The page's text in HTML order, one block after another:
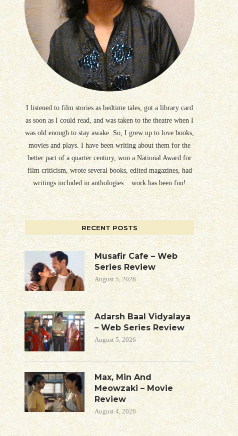
I listened to film stories as bedtime tales, got a library card
as soon as I could read, and was taken to the theatre when I
was old enough to stay awake. So, I grew up to love books,
movies and plays. I have been writing about them for the
better part of a quarter century, won a National Award for
film criticism, wrote several books, edited magazines, had
writings included in anthologies... work has been fun!
RECENT POSTS
Musafir Cafe – Web
Series Review
August 5, 2026
Adarsh Baal Vidyalaya
– Web Series Review
August 5, 2026
Max, Min And
Meowzaki – Movie
Review
August 4, 2026